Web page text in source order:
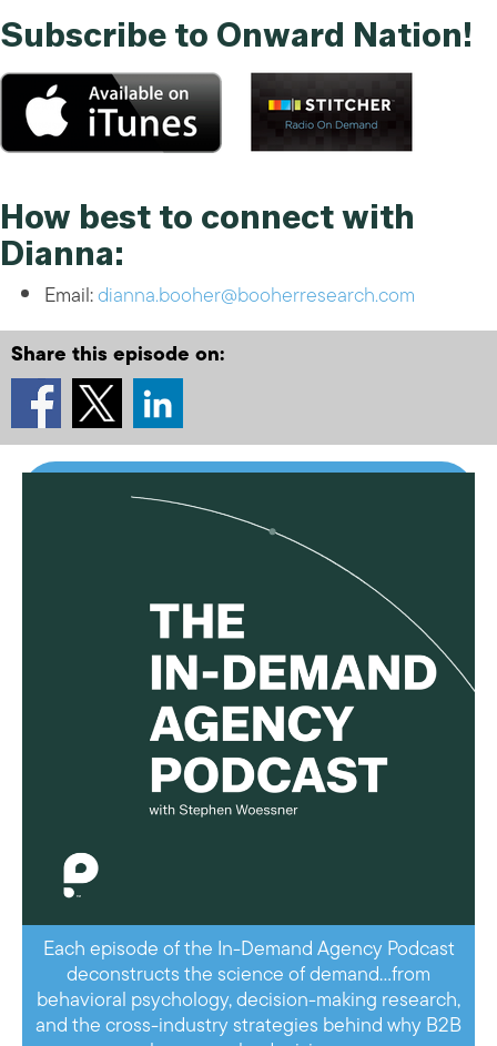
Subscribe to Onward Nation!
How best to connect with
Dianna:
Email:dianna.booher@booherresearch.com
Share this episode on:
Each episode of the In-Demand Agency Podcast
deconstructs the science of demand…from
behavioral psychology, decision-making research,
and the cross-industry strategies behind why B2B